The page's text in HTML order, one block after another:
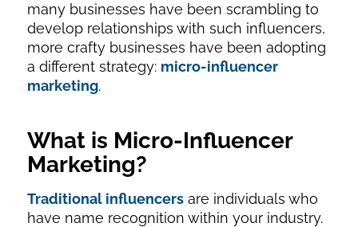
many businesses have been scrambling to
develop relationships with such influencers,
more crafty businesses have been adopting
a different strategy: micro-influencer
marketing.
What is Micro-Influencer
Marketing?
Traditional influencersare individuals who
have name recognition within your industry.